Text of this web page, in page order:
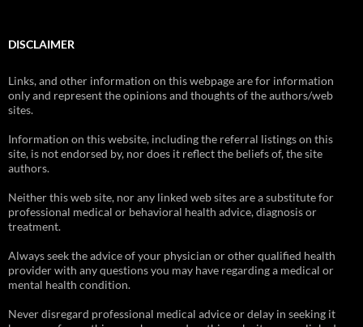
DISCLAIMER
Links, and other information on this webpage are for information
only and represent the opinions and thoughts of the authors/web
sites.
Information on this website, including the referral listings on this
site, is not endorsed by, nor does it reflect the beliefs of, the site
authors.
Neither this web site, nor any linked web sites are a substitute for
professional medical or behavioral health advice, diagnosis or
treatment.
Always seek the advice of your physician or other qualified health
provider with any questions you may have regarding a medical or
mental health condition.
Never disregard professional medical advice or delay in seeking it